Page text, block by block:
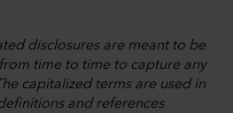
disclosures are meant to be
time to time to capture any
capitalized terms are used in
and references